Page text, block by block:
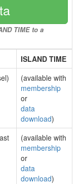
TIME to a
ISLAND TIME
(available with
membership
or
data
download)
(available with
membership
or
data
download)